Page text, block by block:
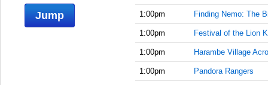
1:00pm Finding Nemo: The
1:00pm Festival of the Lion
1:00pm Harambe Village
1:00pm Pandora Rangers
Jump